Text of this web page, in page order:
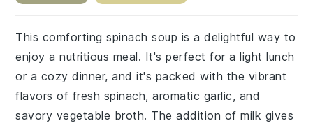
This comforting spinach soup is a delightful way to
enjoy a nutritious meal. It's perfect for a light lunch
or a cozy dinner, and it's packed with the vibrant
flavors of fresh spinach, aromatic garlic, and
savory vegetable broth. The addition of milk gives